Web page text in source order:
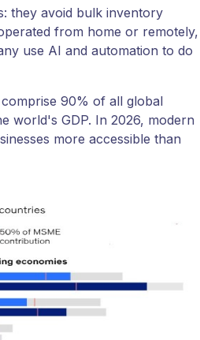
they avoid bulk inventory
from home or remotely,
use AI and automation to do
90% of all global
world's GDP. In 2026, modern
more accessible than